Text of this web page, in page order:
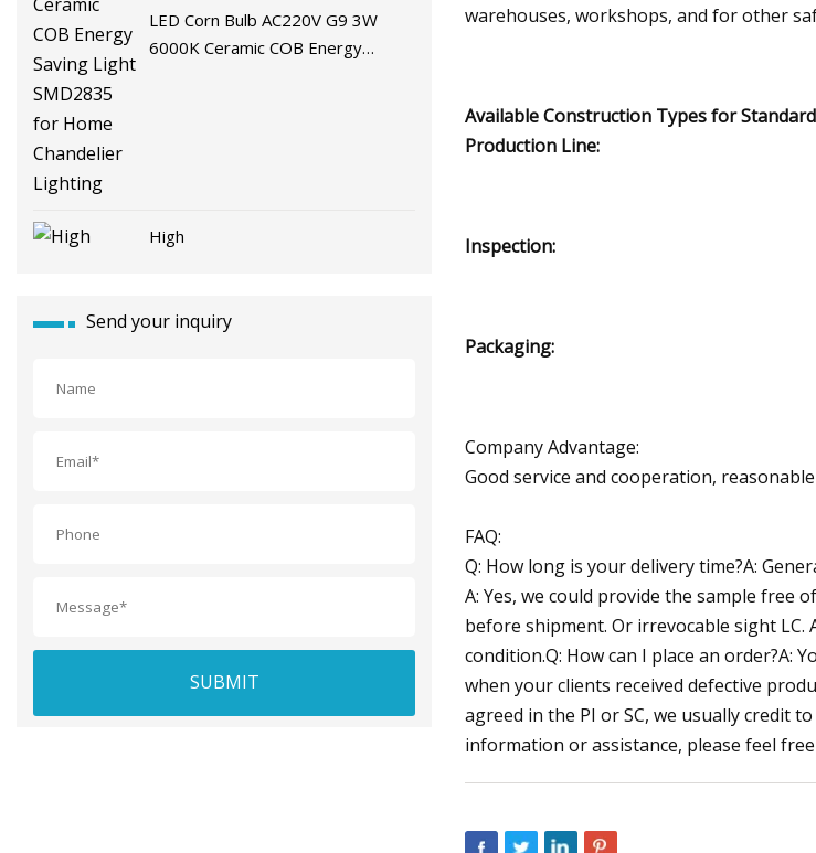
LED Corn Bulb AC220V G9 3W
6000K Ceramic COB Energy
High
Send your inquiry
SUBMIT
warehouses, workshops, and for other
Available Construction Types for
Production Line:
Inspection:
Packaging:
Company Advantage:
Good service and cooperation,
FAQ:
Q: How long is your delivery time?A:
A: Yes, we could provide the sample free
before shipment. Or irrevocable sight
condition.Q: How can I place an order?A:
when your clients received defective
agreed in the PI or SC, we usually credit
information or assistance, please feel